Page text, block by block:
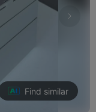
Find similar